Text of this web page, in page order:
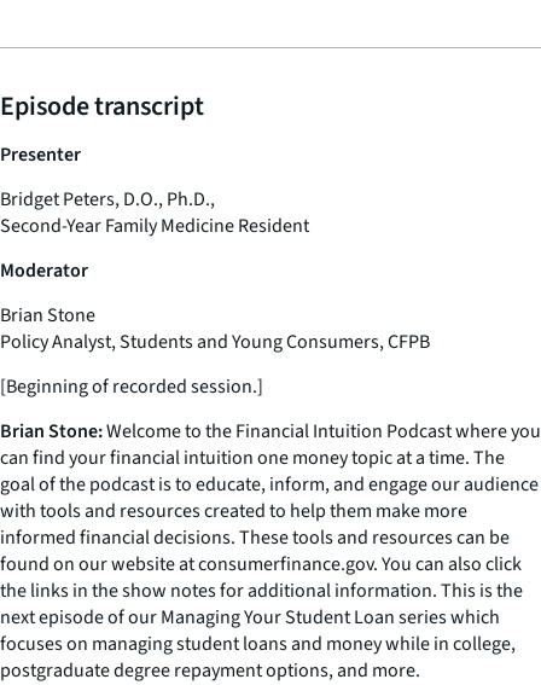
Episode transcript
Presenter
Bridget Peters, D.O., Ph.D.,
Second-Year Family Medicine Resident
Moderator
Brian Stone
Policy Analyst, Students and Young Consumers, CFPB
[Beginning of recorded session.]
Brian Stone:Welcome to the Financial Intuition Podcast where you
can find your financial intuition one money topic at a time. The
goal of the podcast is to educate, inform, and engage our audience
with tools and resources created to help them make more
informed financial decisions. These tools and resources can be
found on our website at consumerfinance.gov. You can also click
the links in the show notes for additional information. This is the
next episode of our Managing Your Student Loan series which
focuses on managing student loans and money while in college,
postgraduate degree repayment options, and more.